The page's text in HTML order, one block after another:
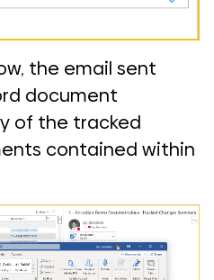
the email sent
document
of the tracked
contained within